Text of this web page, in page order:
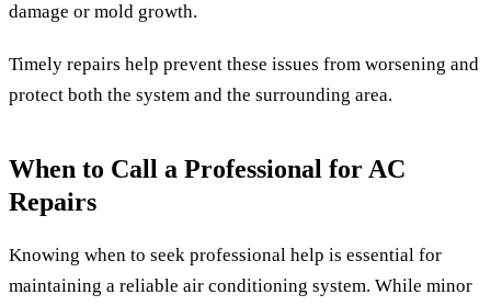
damage or mold growth.
Timely repairs help prevent these issues from worsening and
protect both the system and the surrounding area.
When to Call a Professional for AC
Repairs
Knowing when to seek professional help is essential for
maintaining a reliable air conditioning system. While minor